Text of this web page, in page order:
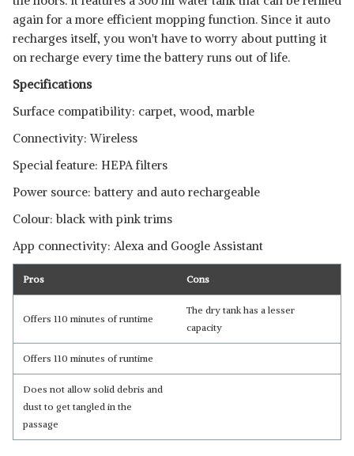
again for a more efficient mopping function. Since it auto
recharges itself, you won't have to worry about putting it
on recharge every time the battery runs out of life.
Specifications
Surface compatibility: carpet, wood, marble
Connectivity: Wireless
Special feature: HEPA filters
Power source: battery and auto rechargeable
Colour: black with pink trims
App connectivity: Alexa and Google Assistant
Pros Cons
Offers 110 minutes of runtime
The dry tank has a lesser
capacity
Offers 110 minutes of runtime
Does not allow solid debris and
dust to get tangled in the
passage